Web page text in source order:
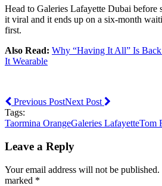
Head to Galeries Lafayette Dubai before
it viral and it ends up on a six-month
first.
Also Read: Why “Having It All” Is
It Wearable
Previous PostNext Post
Tags:
Taormina OrangeGaleries LafayetteTom
Leave a Reply
Your email address will not be
marked *